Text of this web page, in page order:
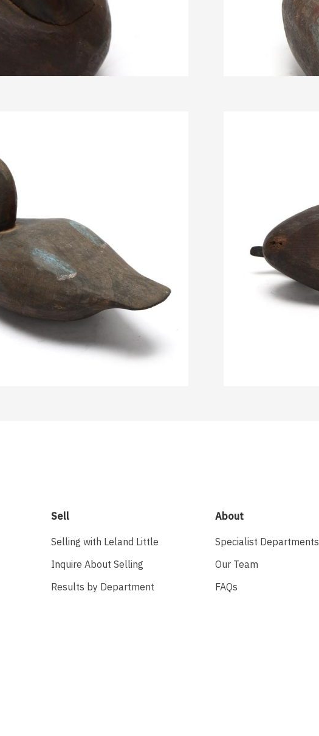
Sell
Selling with Leland Little
Inquire About Selling
Results by Department
About
Specialist Departments
Our Team
FAQs